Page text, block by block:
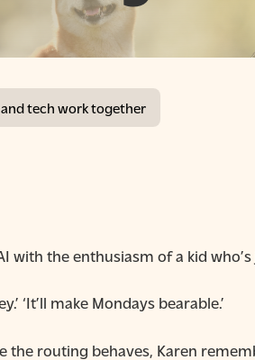
tech work together
the enthusiasm of a kid
‘It’ll make Mondays bearable.’
the routing behaves, Karen